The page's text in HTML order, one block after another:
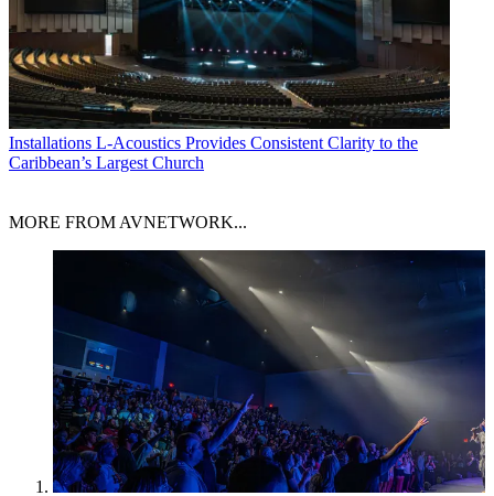
Installations L-Acoustics Provides Consistent Clarity to the
Caribbean’s Largest Church
MORE FROM AVNETWORK...